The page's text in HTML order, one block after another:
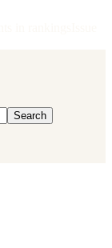
Search